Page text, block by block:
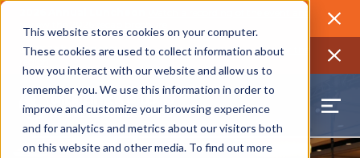
This website stores cookies on your computer.
These cookies are used to collect information about
how you interact with our website and allow us to
remember you. We use this information in order to
improve and customize your browsing experience
and for analytics and metrics about our visitors both
on this website and other media. To find out more
2025 Jobs Report: Explore workforce and career data for the